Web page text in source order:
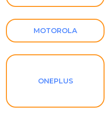
MOTOROLA
ONEPLUS